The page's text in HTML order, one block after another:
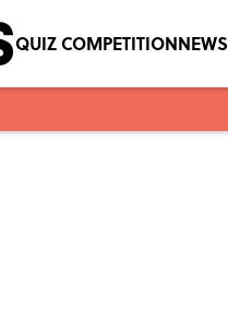
QUIZ COMPETITION